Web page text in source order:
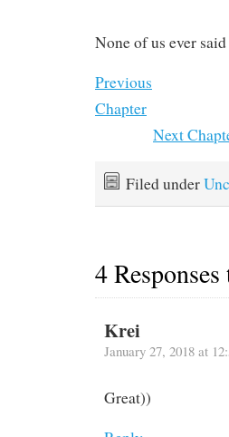
None of us ever
Previous
Chapter
Next
Filed under
4 Responses
Krei
January 27, 2018 at
Great))